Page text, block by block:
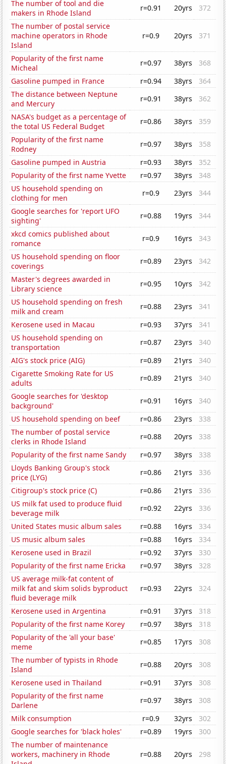
The number of tool and die
makers in Rhode Island
r=0.91 20yrs
372
The number of postal service
machine operators in Rhode
Island
r=0.9 20yrs 371
Popularity of the first name
Micheal
r=0.97 38yrs
368
Gasoline pumped in France
r=0.94 38yrs
364
The distance between Neptune
and Mercury
r=0.91 38yrs
362
NASA's budget as a percentage of
the total US Federal Budget
r=0.86 38yrs
359
Popularity of the first name
Rodney
r=0.97 38yrs
358
Gasoline pumped in Austria
r=0.93 38yrs
352
Popularity of the first name Yvette
r=0.97 38yrs
348
US household spending on
clothing for men
r=0.9 23yrs
344
Google searches for 'report UFO
sighting'
r=0.88 19yrs
344
xkcd comics published about
romance
r=0.9 16yrs
343
US household spending on floor
coverings
r=0.89 23yrs
342
Master's degrees awarded in
Library science
r=0.95 10yrs
342
US household spending on fresh
milk and cream
r=0.88 23yrs
341
Kerosene used in Macau
r=0.93 37yrs
341
US household spending on
transportation
r=0.87 23yrs
340
AIG's stock price (AIG)
r=0.89 21yrs
340
Cigarette Smoking Rate for US
adults
r=0.89 21yrs
340
Google searches for 'desktop
background'
r=0.91 16yrs
340
US household spending on beef
r=0.86 23yrs
338
The number of postal service
clerks in Rhode Island
r=0.88 20yrs
338
Popularity of the first name Sandy
r=0.97 38yrs
338
Lloyds Banking Group's stock
price (LYG)
r=0.86 21yrs
336
Citigroup's stock price (C)
r=0.86 21yrs
336
US milk fat used to produce fluid
beverage milk
r=0.92 22yrs
336
United States music album sales
r=0.88 16yrs
334
US music album sales
r=0.88 16yrs
334
Kerosene used in Brazil
r=0.92 37yrs
330
Popularity of the first name Ericka
r=0.97 38yrs
328
US average milk-fat content of
milk fat and skim solids byproduct
fluid beverage milk
r=0.93 22yrs 324
Kerosene used in Argentina r=0.91 37yrs
318
Popularity of the first name Korey
r=0.97 38yrs
318
Popularity of the 'all your base'
meme
r=0.85 17yrs
308
The number of typists in Rhode
Island
r=0.88 20yrs
308
Kerosene used in Thailand
r=0.91 37yrs
308
Popularity of the first name
Darlene
r=0.97 38yrs
308
Milk consumption
r=0.9 32yrs
302
Google searches for 'black holes'
r=0.89 19yrs
300
The number of maintenance
workers, machinery in Rhode
r=0.88 20yrs 298